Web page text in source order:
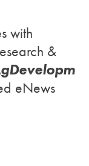
with
&
eNews